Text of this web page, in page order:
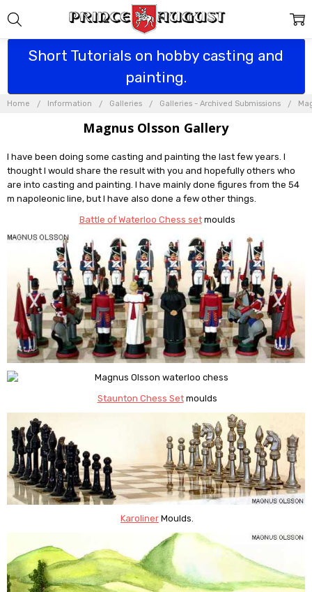
Short Tutorials on hobby casting and
painting.
Home Information Galleries Galleries - Archived Submissions
Magnus Olsson Gallery
I have been doing some casting and painting the last few years. I
thought I would share the result with you and hopefully others who
are into casting and painting. I have mainly done figures from the 54
m napoleonic line, but I have also done a few other things.
Battle of Waterloo Chess setmoulds
Staunton Chess Setmoulds
Karoliner Moulds.